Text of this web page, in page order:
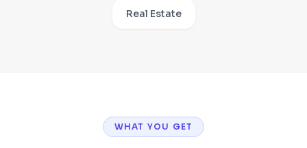
Real Estate
WHAT YOU GET